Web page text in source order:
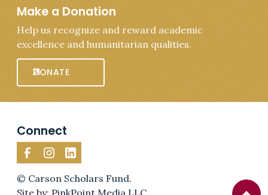
Make a Donation
Help us recognize and reward academic
excellence and humanitarian qualities.
DONATE
Connect
© Carson Scholars Fund.